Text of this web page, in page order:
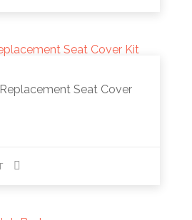
Seat Cover